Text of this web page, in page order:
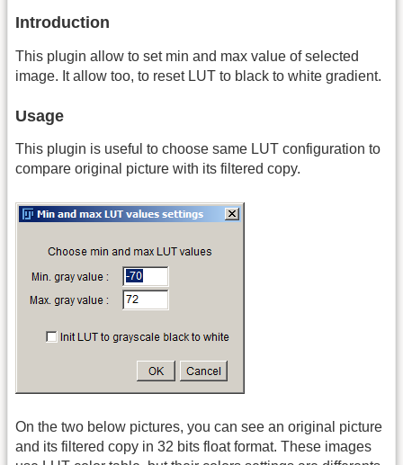
Introduction
This plugin allow to set min and max value of selected
image. It allow too, to reset LUT to black to white gradient.
Usage
This plugin is useful to choose same LUT configuration to
compare original picture with its filtered copy.
On the two below pictures, you can see an original picture
and its filtered copy in 32 bits float format. These images